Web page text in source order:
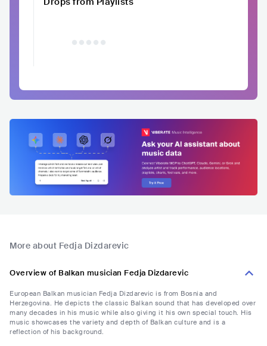
More about Fedja Dizdarevic
Overview of Balkan musician Fedja Dizdarevic
European Balkan musician Fedja Dizdarevic is from Bosnia and
Herzegovina. He depicts the classic Balkan sound that has developed over
many decades in his music while also giving it his own special touch. His
music showcases the variety and depth of Balkan culture and is a
reflection of his background.